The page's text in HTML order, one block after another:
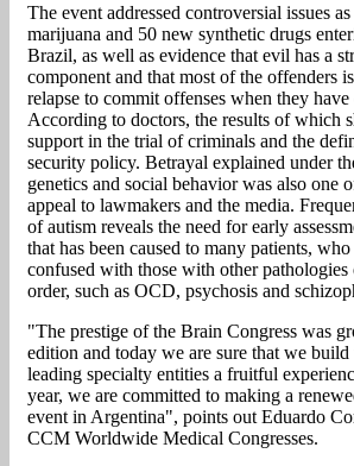
The event addressed controversial issues
marijuana and 50 new synthetic drugs
Brazil, as well as evidence that evil has a
component and that most of the offenders
relapse to commit offenses when they
According to doctors, the results of which
support in the trial of criminals and the
security policy. Betrayal explained under
genetics and social behavior was also one
appeal to lawmakers and the media.
of autism reveals the need for early
that has been caused to many patients,
confused with those with other
order, such as OCD, psychosis and
"The prestige of the Brain Congress was
edition and today we are sure that we
leading specialty entities a fruitful
year, we are committed to making a
event in Argentina", points out Eduardo
CCM Worldwide Medical Congresses.